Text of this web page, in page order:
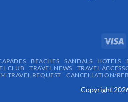
BEACHES SANDALS HOTELS
CLUB TRAVEL NEWS TRAVEL
TRAVEL REQUEST
CANCELLATION/
Copyright